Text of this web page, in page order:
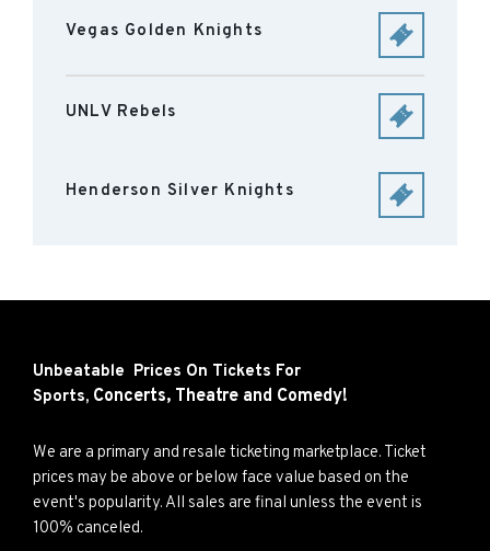
Vegas Golden Knights
UNLV Rebels
Henderson Silver Knights
Unbeatable Prices On Tickets For
Sports, Concerts, Theatre and Comedy!
We are a primary and resale ticketing marketplace. Ticket
prices may be above or below face value based on the
event's popularity. All sales are final unless the event is
100% canceled.